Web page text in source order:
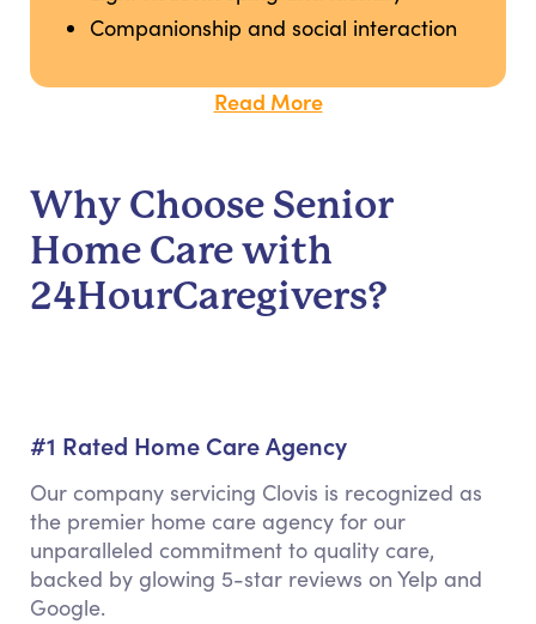
Companionship and social interaction
Read More
Why Choose Senior
Home Care with
24HourCaregivers?
#1 Rated Home Care Agency
Our company servicing Clovis is recognized as
the premier home care agency for our
unparalleled commitment to quality care,
backed by glowing 5-star reviews on Yelp and
Google.